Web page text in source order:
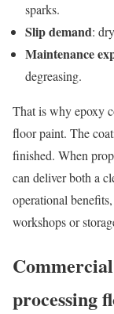
sparks.
Slip demand:
Maintenance
degreasing.
That is why epoxy
floor paint. The
finished. When
can deliver both a
operational
workshops or
processing